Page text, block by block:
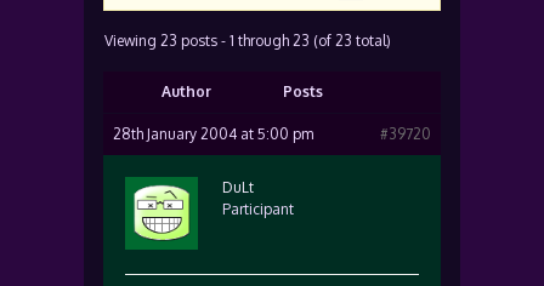
Viewing 23 posts - 1 through 23 (of 23 total)
Author Posts
28th January 2004 at 5:00 pm #39720
DuLt
Participant